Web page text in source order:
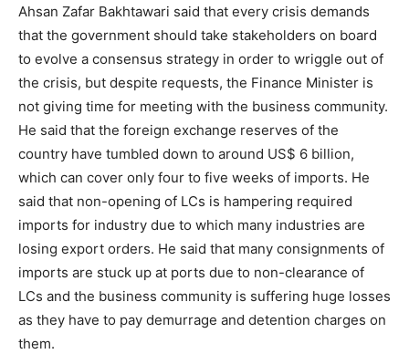
Ahsan Zafar Bakhtawari said that every crisis demands
that the government should take stakeholders on board
to evolve a consensus strategy in order to wriggle out of
the crisis, but despite requests, the Finance Minister is
not giving time for meeting with the business community.
He said that the foreign exchange reserves of the
country have tumbled down to around US$ 6 billion,
which can cover only four to five weeks of imports. He
said that non-opening of LCs is hampering required
imports for industry due to which many industries are
losing export orders. He said that many consignments of
imports are stuck up at ports due to non-clearance of
LCs and the business community is suffering huge losses
as they have to pay demurrage and detention charges on
them.